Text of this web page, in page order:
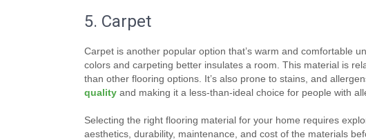
5. Carpet
Carpet is another popular option that’s warm and comfortable
colors and carpeting better insulates a room. This material is
than other flooring options. It’s also prone to stains, and
quality and making it a less-than-ideal choice for people with
Selecting the right flooring material for your home requires
aesthetics, durability, maintenance, and cost of the materials